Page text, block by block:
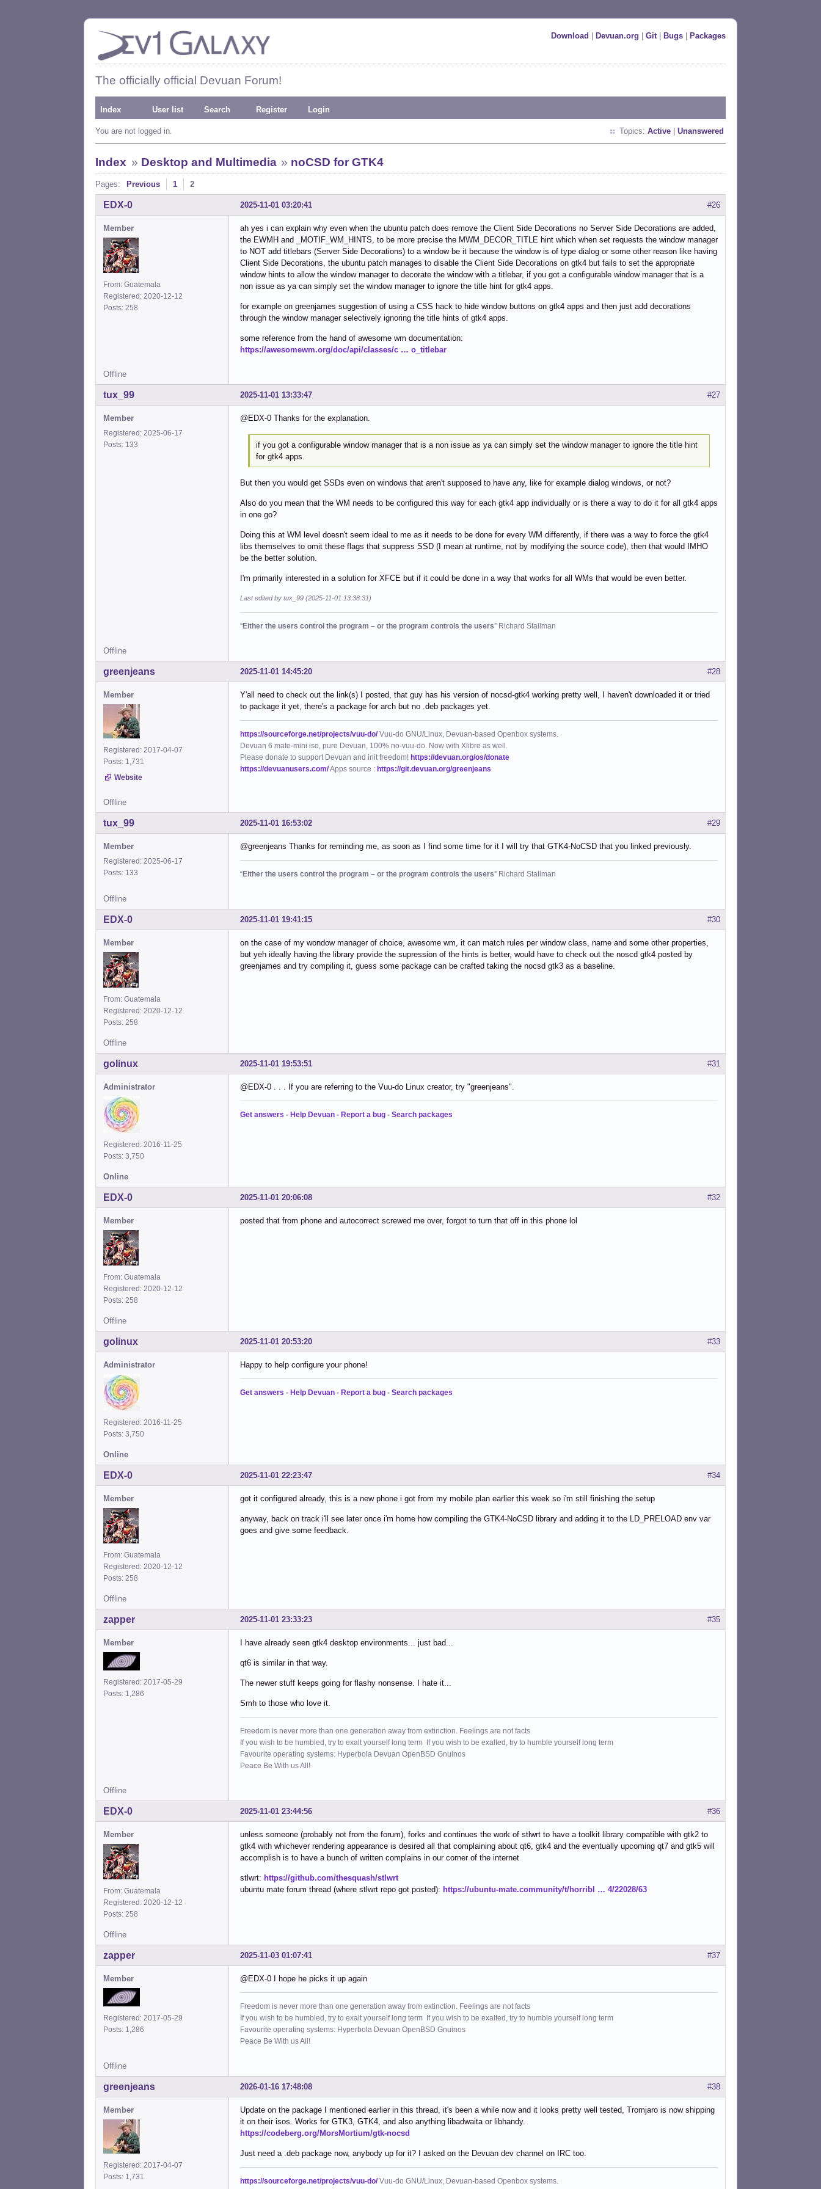
Download Devuan.org Git| Bugs Packages
The officially official Devuan Forum!
Index User list Search Register Login
You are not logged in. Topics: Active Unanswered
Index » Desktop and Multimedia » noCSD for GTK4
Pages: Previous 1 2
#26
2025-11-01 03:20:41
EDX-0
Member
From: Guatemala
Registered: 2020-12-12
Posts: 258
ah yes i can explain why even when the ubuntu patch does remove the Client Side Decorations no Server Side Decorations are added,
the EWMH and _MOTIF_WM_HINTS, to be more precise the MWM_DECOR_TITLE hint which when set requests the window manager
to NOT add titlebars (Server Side Decorations) to a window be it because the window is of type dialog or some other reason like having
Client Side Decorations, the ubuntu patch manages to disable the Client Side Decorations on gtk4 but fails to set the appropriate
window hints to allow the window manager to decorate the window with a titlebar, if you got a configurable window manager that is a
non issue as ya can simply set the window manager to ignore the title hint for gtk4 apps.
for example on greenjames suggestion of using a CSS hack to hide window buttons on gtk4 apps and then just add decorations
through the window manager selectively ignoring the title hints of gtk4 apps.
some reference from the hand of awesome wm documentation:
https://awesomewm.org/doc/api/classes/c … o_titlebar
Offline
#27
2025-11-01 13:33:47
tux_99
Member
Registered: 2025-06-17
Posts: 133
@EDX-0 Thanks for the explanation.
if you got a configurable window manager that is a non issue as ya can simply set the window manager to ignore the title hint
for gtk4 apps.
But then you would get SSDs even on windows that aren't supposed to have any, like for example dialog windows, or not?
Also do you mean that the WM needs to be configured this way for each gtk4 app individually or is there a way to do it for all gtk4 apps
in one go?
Doing this at WM level doesn't seem ideal to me as it needs to be done for every WM differently, if there was a way to force the gtk4
libs themselves to omit these flags that suppress SSD (I mean at runtime, not by modifying the source code), then that would IMHO
be the better solution.
I'm primarily interested in a solution for XFCE but if it could be done in a way that works for all WMs that would be even better.
Last edited by tux_99 (2025-11-01 13:38:31)
“Either the users control the program – or the program controls the users” Richard Stallman
Offline
#28
2025-11-01 14:45:20
greenjeans
Member
Registered: 2017-04-07
Posts: 1,731
Website
Y'all need to check out the link(s) I posted, that guy has his version of nocsd-gtk4 working pretty well, I haven't downloaded it or tried
to package it yet, there's a package for arch but no .deb packages yet.
https://sourceforge.net/projects/vuu-do/Vuu-do GNU/Linux, Devuan-based Openbox systems.
Devuan 6 mate-mini iso, pure Devuan, 100% no-vuu-do. Now with Xlibre as well.
Please donate to support Devuan and init freedom! https://devuan.org/os/donate
https://devuanusers.com/Apps source : https://git.devuan.org/greenjeans
Offline
#29
2025-11-01 16:53:02
tux_99
Member
Registered: 2025-06-17
Posts: 133
@greenjeans Thanks for reminding me, as soon as I find some time for it I will try that GTK4-NoCSD that you linked previously.
“Either the users control the program – or the program controls the users” Richard Stallman
Offline
#30
2025-11-01 19:41:15
EDX-0
Member
From: Guatemala
Registered: 2020-12-12
Posts: 258
on the case of my wondow manager of choice, awesome wm, it can match rules per window class, name and some other properties,
but yeh ideally having the library provide the supression of the hints is better, would have to check out the noscd gtk4 posted by
greenjames and try compiling it, guess some package can be crafted taking the nocsd gtk3 as a baseline.
Offline
#31
2025-11-01 19:53:51
golinux
Administrator
Registered: 2016-11-25
Posts: 3,750
@EDX-0 . . . If you are referring to the Vuu-do Linux creator, try "greenjeans".
Get answers - Help Devuan - Report a bug - Search packages
Online
#32
2025-11-01 20:06:08
EDX-0
Member
From: Guatemala
Registered: 2020-12-12
Posts: 258
posted that from phone and autocorrect screwed me over, forgot to turn that off in this phone lol
Offline
#33
2025-11-01 20:53:20
golinux
Administrator
Registered: 2016-11-25
Posts: 3,750
Happy to help configure your phone!
Get answers - Help Devuan - Report a bug - Search packages
Online
#34
2025-11-01 22:23:47
EDX-0
Member
From: Guatemala
Registered: 2020-12-12
Posts: 258
got it configured already, this is a new phone i got from my mobile plan earlier this week so i'm still finishing the setup
anyway, back on track i'll see later once i'm home how compiling the GTK4-NoCSD library and adding it to the LD_PRELOAD env var
goes and give some feedback.
Offline
#35
2025-11-01 23:33:23
zapper
Member
Registered: 2017-05-29
Posts: 1,286
I have already seen gtk4 desktop environments... just bad...
qt6 is similar in that way.
The newer stuff keeps going for flashy nonsense. I hate it...
Smh to those who love it.
Freedom is never more than one generation away from extinction. Feelings are not facts
If you wish to be humbled, try to exalt yourself long term If you wish to be exalted, try to humble yourself long term
Favourite operating systems: Hyperbola Devuan OpenBSD Gnuinos
Peace Be With us All!
Offline
#36
2025-11-01 23:44:56
EDX-0
Member
From: Guatemala
Registered: 2020-12-12
Posts: 258
unless someone (probably not from the forum), forks and continues the work of stlwrt to have a toolkit library compatible with gtk2 to
gtk4 with whichever rendering appearance is desired all that complaining about qt6, gtk4 and the eventually upcoming qt7 and gtk5 will
accomplish is to have a bunch of written complains in our corner of the internet
stlwrt: https://github.com/thesquash/stlwrt
ubuntu mate forum thread (where stlwrt repo got posted): https://ubuntu-mate.community/t/horribl … 4/22028/63
Offline
#37
2025-11-03 01:07:41
zapper
Member
Registered: 2017-05-29
Posts: 1,286
@EDX-0 I hope he picks it up again
Freedom is never more than one generation away from extinction. Feelings are not facts
If you wish to be humbled, try to exalt yourself long term If you wish to be exalted, try to humble yourself long term
Favourite operating systems: Hyperbola Devuan OpenBSD Gnuinos
Peace Be With us All!
Offline
#38
2026-01-16 17:48:08
greenjeans
Member
Registered: 2017-04-07
Posts: 1,731
Update on the package I mentioned earlier in this thread, it's been a while now and it looks pretty well tested, Tromjaro is now shipping
it on their isos. Works for GTK3, GTK4, and also anything libadwaita or libhandy.
https://codeberg.org/MorsMortium/gtk-nocsd
Just need a .deb package now, anybody up for it? I asked on the Devuan dev channel on IRC too.
https://sourceforge.net/projects/vuu-do/Vuu-do GNU/Linux, Devuan-based Openbox systems.